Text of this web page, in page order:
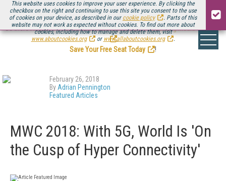
This website uses cookies to improve your user experience. By clicking the
checkbox on the right and continuing to use this site you consent to the use
of cookies on your device, as described in our cookie policy
. Parts of this
website may not work as expected without cookies. To find out more about
cookies, including how to manage and delete them, visit
www.aboutcookies.org
or www.allaboutcookies.org .
Be there August 11-13, for the next installment ofStreaming Media Connect
.
Save Your Free Seat Today
!
February 26, 2018
By Adrian Pennington
Featured Articles
MWC 2018: With 5G, World Is 'On
the Cusp of Hyper Connectivity'